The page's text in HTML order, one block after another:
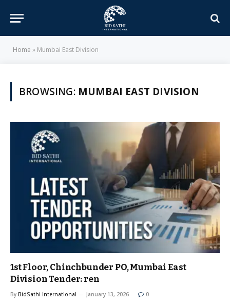
Home » Mumbai East Division
BROWSING: MUMBAI EAST DIVISION
1st Floor, Chinchbunder PO, Mumbai East
Division Tender: ren
By BidSathi International January 13, 2026 0